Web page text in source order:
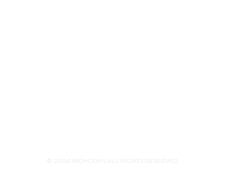
© 2000 RICHCOM | ALL RIGHTS RESERVED